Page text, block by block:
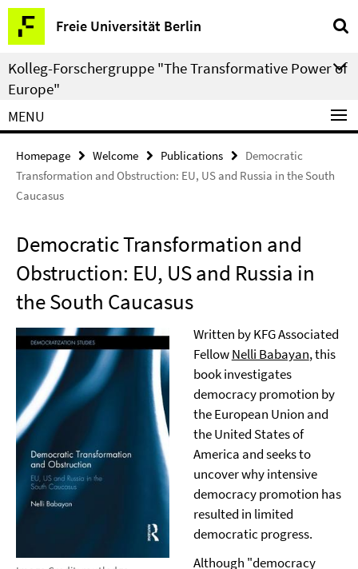
Springe
direkt
zu
Inhalt
Freie Universität Berlin
Service
Navigation
Kolleg-Forschergruppe "The Transformative Power of
Europe"
MENU
Homepage Welcome Publications
Democratic
Transformation and Obstruction: EU, US and Russia in the South
Caucasus
Democratic Transformation and
Obstruction: EU, US and Russia in
the South Caucasus
Written by KFG Associated
FellowNelli Babayan, this
book investigates
democracy promotion by
the European Union and
the United States of
America and seeks to
uncover why intensive
democracy promotion has
resulted in limited
democratic progress.
Although "democracy